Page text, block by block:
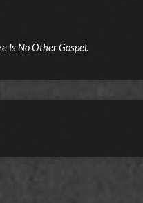
Is No Other Gospel.